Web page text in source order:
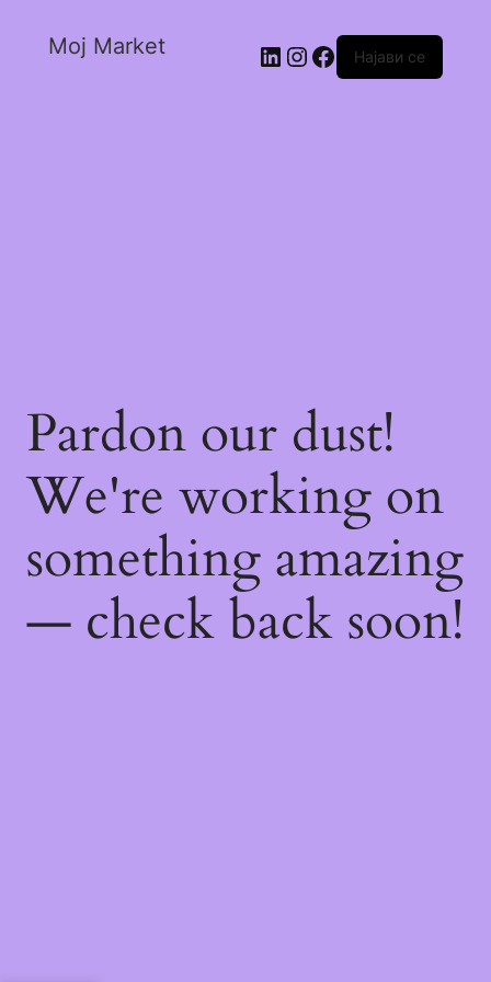
Moj Market Најави се
Pardon our dust!
We're working on
something amazing
— check back soon!